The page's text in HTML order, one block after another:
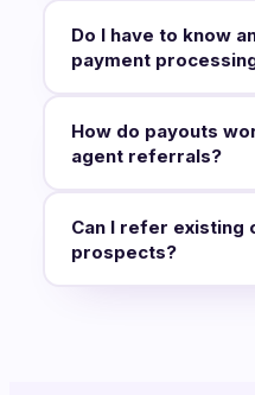
Do I have to know
payment
How do payouts
agent referrals?
Can I refer existing
prospects?